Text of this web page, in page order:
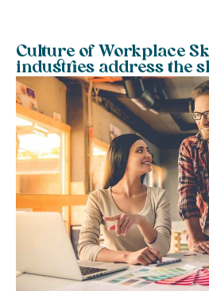
Culture of Workplace
industries address the